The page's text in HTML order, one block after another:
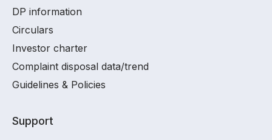
DP information
Circulars
Investor charter
Complaint disposal data/trend
Guidelines & Policies
Support